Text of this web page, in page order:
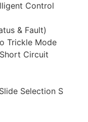
Control
& Fault)
Trickle Mode
Circuit
Selection S